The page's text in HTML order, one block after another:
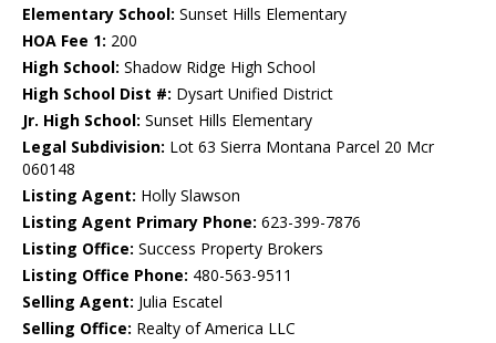
Elementary School: Sunset Hills Elementary
HOA Fee 1: 200
High School: Shadow Ridge High School
High School Dist #: Dysart Unified District
Jr. High School: Sunset Hills Elementary
Legal Subdivision: Lot 63 Sierra Montana Parcel 20 Mcr
060148
Listing Agent: Holly Slawson
Listing Agent Primary Phone: 623-399-7876
Listing Office: Success Property Brokers
Listing Office Phone: 480-563-9511
Selling Agent: Julia Escatel
Selling Office: Realty of America LLC